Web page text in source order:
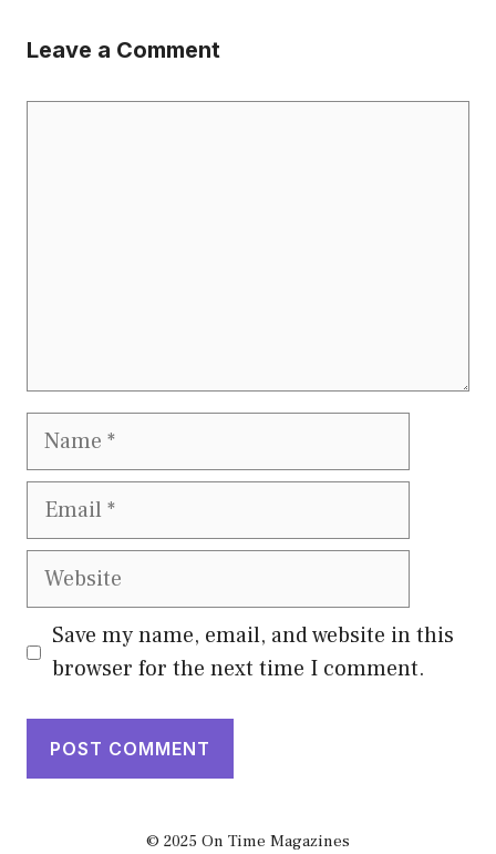
Leave a Comment
Name
Email
Website
Save my name, email, and website in this
browser for the next time I comment.
© 2025 On Time Magazines